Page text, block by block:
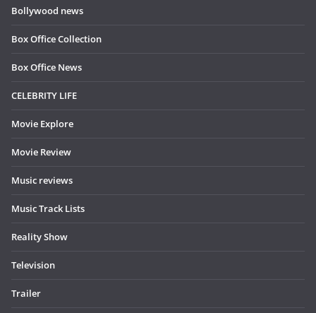
Bollywood news
Box Office Collection
Box Office News
CELEBRITY LIFE
Movie Explore
Movie Review
Music reviews
Music Track Lists
Reality Show
Television
Trailer